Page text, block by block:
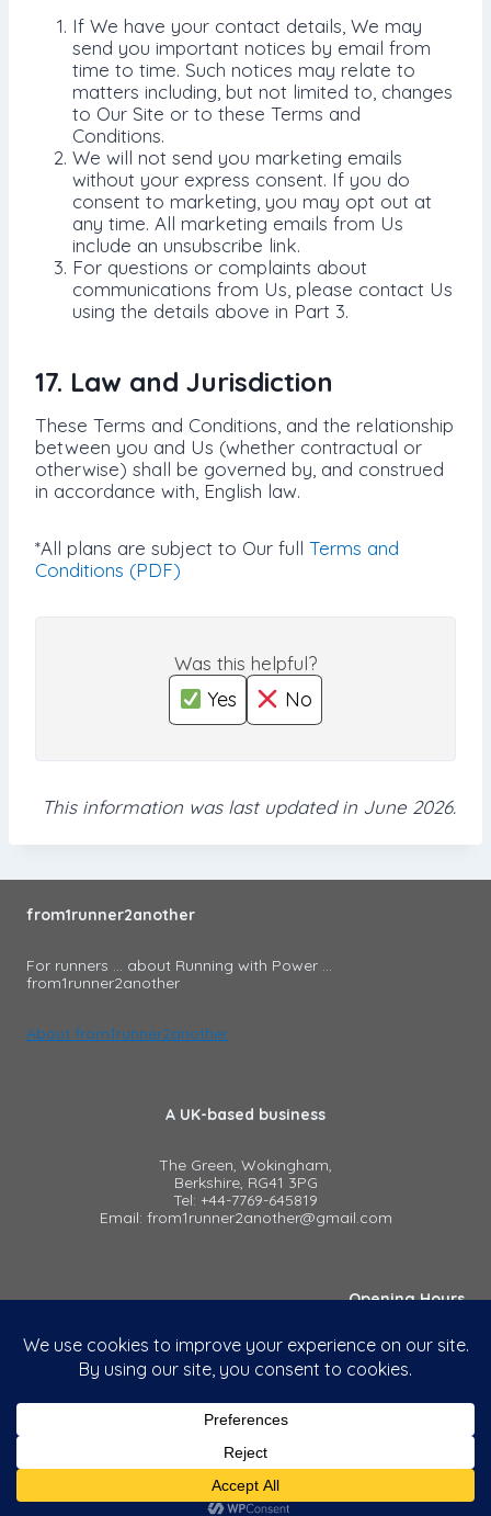
If We have your contact details, We may
send you important notices by email from
time to time. Such notices may relate to
matters including, but not limited to, changes
to Our Site or to these Terms and
Conditions.
We will not send you marketing emails
without your express consent. If you do
consent to marketing, you may opt out at
any time. All marketing emails from Us
include an unsubscribe link.
For questions or complaints about
communications from Us, please contact Us
using the details above in Part 3.
17. Law and Jurisdiction
These Terms and Conditions, and the relationship
between you and Us (whether contractual or
otherwise) shall be governed by, and construed
in accordance with, English law.
*All plans are subject to Our full Terms and
Conditions (PDF)
Was this helpful?
Yes No
This information was last updated in June 2026.
from1runner2another
For runners ... about Running with Power ...
from1runner2another
About from1runner2another
A UK-based business
The Green, Wokingham,
Berkshire, RG41 3PG
Tel: +44-7769-645819
Email: from1runner2another@gmail.com
Opening Hours
8:00 am - 5:00 pm, Mon to Fri
Outside of these hours
Privacy Policy
Terms & Conditions (PDF)
© 2026 - from1runner2another. All rights reserved.